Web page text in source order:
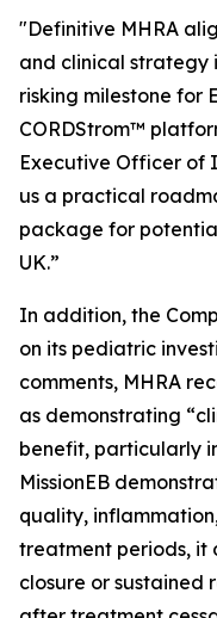
"Definitive MHRA
and clinical strategy
risking milestone for
CORDStrom™
Executive Officer of
us a practical
package for
UK.”
In addition, the
on its pediatric
comments, MHRA
as demonstrating
benefit, particularly
MissionEB
quality,
treatment periods, it
closure or sustained